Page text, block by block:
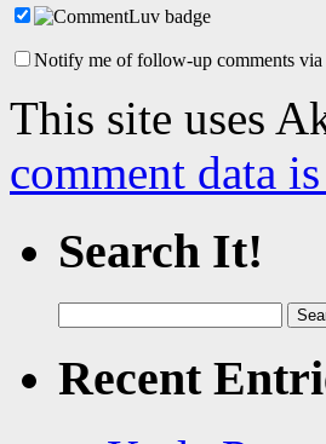
Notify me of follow-up comments via
This site uses
comment data
Search It!
for:
Recent